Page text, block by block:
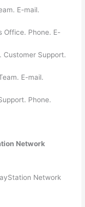
E-mail.
Office. Phone. E-
Customer Support.
E-mail.
Phone.
Network
Network